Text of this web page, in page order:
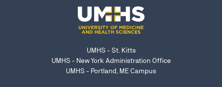
UMHS - St. Kitts
UMHS - New York Administration Office
UMHS - Portland, ME Campus